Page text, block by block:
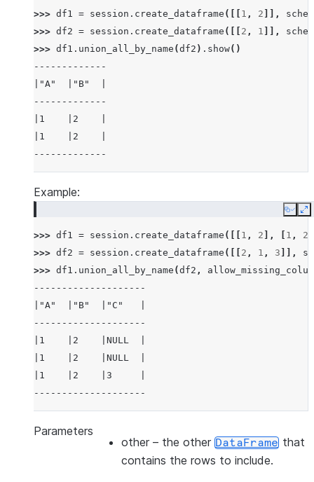
>>> df1 = session . create_dataframe ([[ 1 , 2 ]],
>>> df2 = session . create_dataframe ([[ 2 , 1 ]],
>>> df1 . union_all_by_name (df2 ) . show()
-------------
|"A"  |"B"  |
-------------
|1    |2    |
|1    |2    |
-------------
Example:
Copy
>>> df1 = session . create_dataframe ([[ 1 , 2 ], 1 , 2
>>> df2 = session . create_dataframe ([[ 2 , 1 , 3 ]],
>>> df1 . union_all_by_name (df2 ,
--------------------
|"A"  |"B"  |"C"   |
--------------------
|1    |2    |NULL  |
|1    |2    |NULL  |
|1    |2    |3     |
--------------------
Parameters
other – the other DataFrame that
contains the rows to include.